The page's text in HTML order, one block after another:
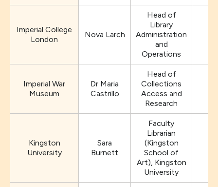
Imperial College
London
Nova Larch
Head of
Library
Administration
and
Operations
Imperial War
Museum
Dr Maria
Castrillo
Head of
Collections
Access and
Research
Kingston
University
Sara
Burnett
Faculty
Librarian
(Kingston
School of
Art), Kingston
University